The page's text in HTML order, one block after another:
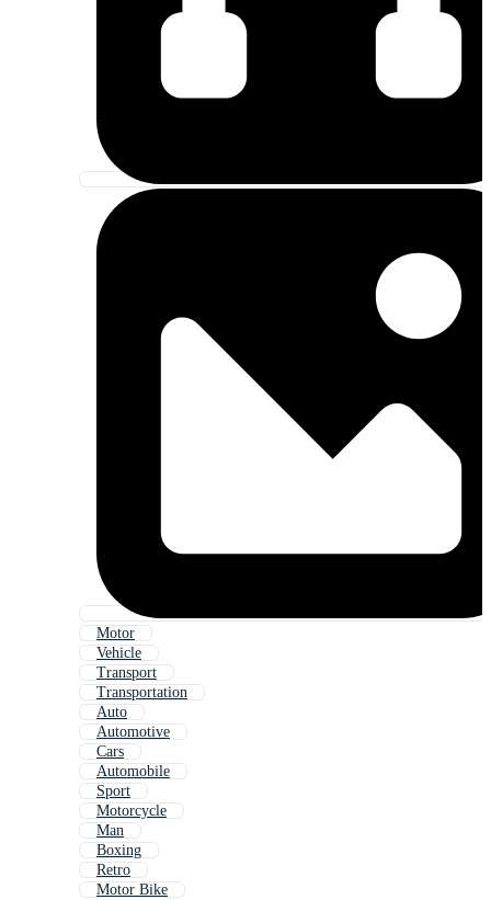
Motor
Vehicle
Transport
Transportation
Auto
Automotive
Cars
Automobile
Sport
Motorcycle
Man
Boxing
Retro
Motor Bike